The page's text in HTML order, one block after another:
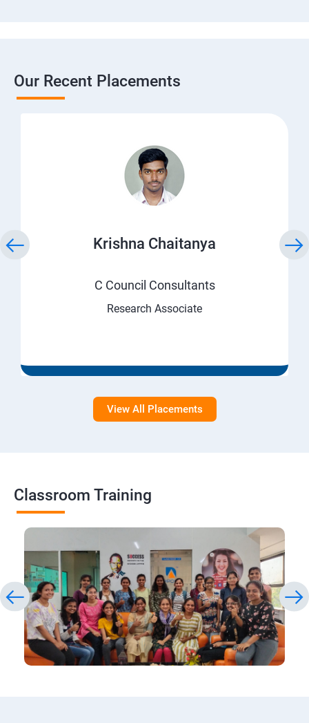
Our Recent Placements
Krishna Chaitanya
C Council Consultants
Research Associate
View All Placements
Classroom Training